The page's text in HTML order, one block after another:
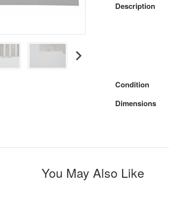
Description
Condition
Dimensions
You May Also Like